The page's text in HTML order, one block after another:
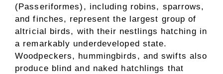
(Passeriformes), including robins, sparrows,
and finches, represent the largest group of
altricial birds, with their nestlings hatching in
a remarkably underdeveloped state.
Woodpeckers, hummingbirds, and swifts also
produce blind and naked hatchlings that